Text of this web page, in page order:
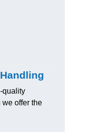
quality
offer the